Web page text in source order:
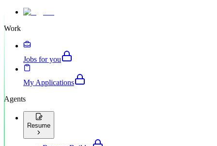
Work
Jobs for you
My Applications
Agents
Resume